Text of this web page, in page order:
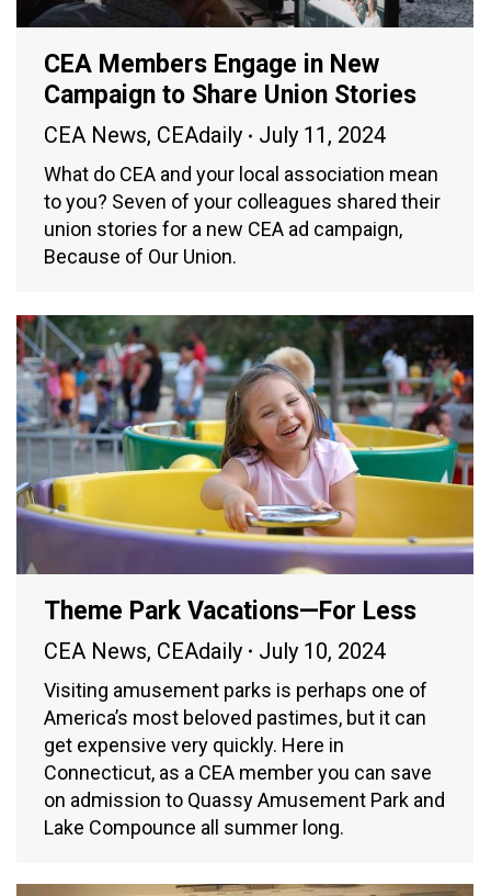
CEA Members Engage in New
Campaign to Share Union Stories
CEA News, CEAdaily July 11, 2024
What do CEA and your local association mean
to you? Seven of your colleagues shared their
union stories for a new CEA ad campaign,
Because of Our Union.
Theme Park Vacations—For Less
CEA News, CEAdaily July 10, 2024
Visiting amusement parks is perhaps one of
America’s most beloved pastimes, but it can
get expensive very quickly. Here in
Connecticut, as a CEA member you can save
on admission to Quassy Amusement Park and
Lake Compounce all summer long.